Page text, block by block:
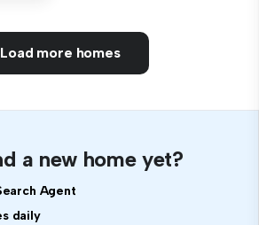
Load more homes
a new home yet?
Agent
daily